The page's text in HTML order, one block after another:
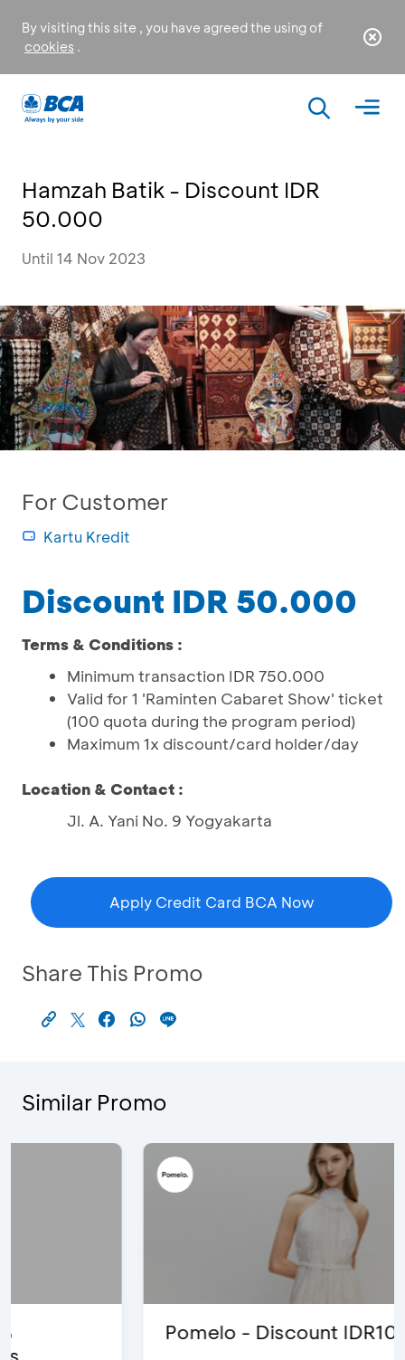
By visiting this site , you have agreed the using of
cookies .
Hamzah Batik - Discount IDR
50.000
Until 14 Nov 2023
For Customer
Kartu Kredit
Discount IDR 50.000
Terms & Conditions :
Minimum transaction IDR 750.000
Valid for 1 'Raminten Cabaret Show' ticket
(100 quota during the program period)
Maximum 1x discount/card holder/day
Location & Contact :
Jl. A. Yani No. 9 Yogyakarta
Apply Credit Card BCA Now
Share This Promo
Similar Promo
Pomelo - Discount IDR100,000